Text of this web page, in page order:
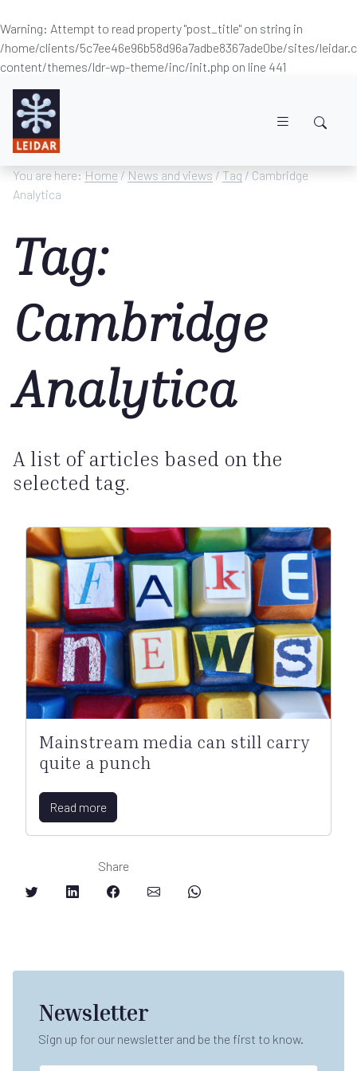
Warning: Attempt to read property "post_title" on string in
/home/clients/5c7ee46e96b58d96a7adbe8367ade0be/sites/
content/themes/ldr-wp-theme/inc/init.php on line 441
You are here: Home / News and views / Tag / Cambridge
Analytica
Tag:
Cambridge
Analytica
A list of articles based on the
selected tag.
Mainstream media can still carry
quite a punch
Read more
Share
Newsletter
Sign up for our newsletter and be the first to know.